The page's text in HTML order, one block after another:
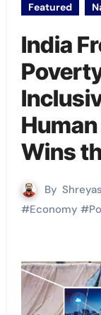
Featured
India
Wins
By
#Economy #